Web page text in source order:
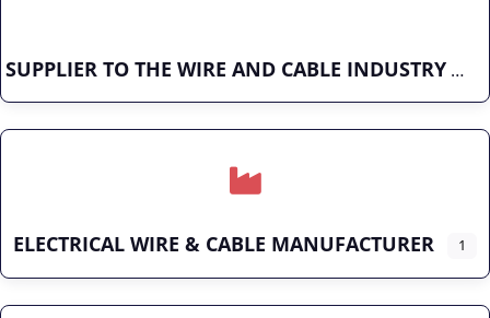
SUPPLIER TO THE WIRE AND CABLE INDUSTRY
ELECTRICAL WIRE & CABLE MANUFACTURER 1